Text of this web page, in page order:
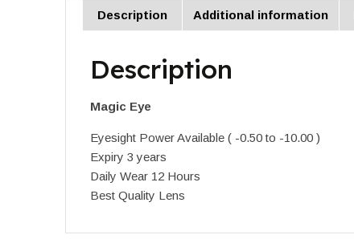
Description Additional information
Description
Magic Eye
Eyesight Power Available ( -0.50 to -10.00 )
Expiry 3 years
Daily Wear 12 Hours
Best Quality Lens